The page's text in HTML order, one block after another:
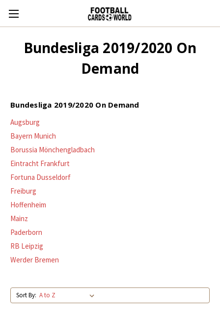
Bundesliga 2019/2020 On
Demand
Bundesliga 2019/2020 On Demand
Augsburg
Bayern Munich
Borussia Mönchengladbach
Eintracht Frankfurt
Fortuna Dusseldorf
Freiburg
Hoffenheim
Mainz
Paderborn
RB Leipzig
Werder Bremen
Sort By: